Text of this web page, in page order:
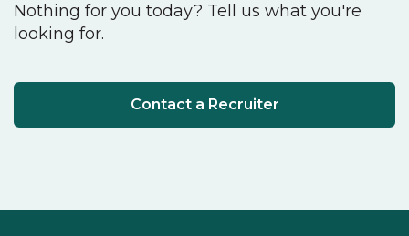
Nothing for you today? Tell us what you're
looking for.
Contact a Recruiter